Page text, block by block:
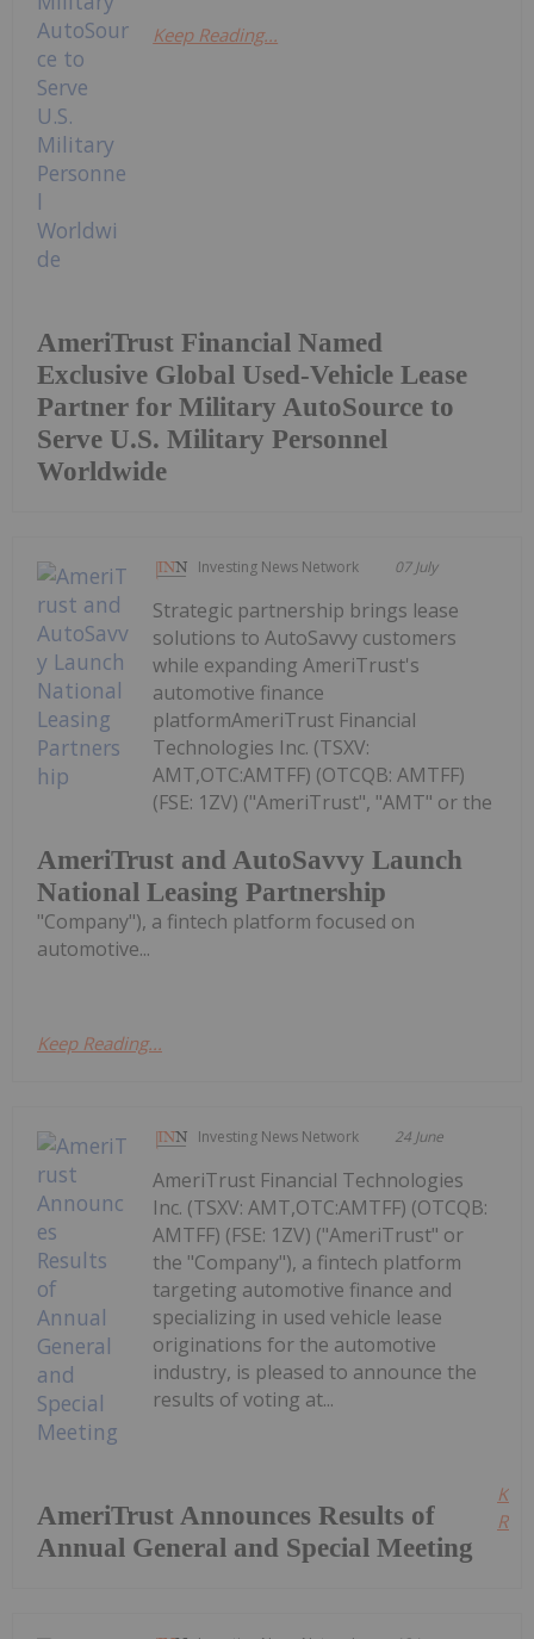
AmeriTrust Financial Named
Exclusive Global Used-Vehicle Lease
Partner for Military AutoSource to
Serve U.S. Military Personnel
Worldwide
Keep Reading...
Investing News Network 07 July
AmeriTrust and AutoSavvy Launch
National Leasing Partnership
Strategic partnership brings lease
solutions to AutoSavvy customers
while expanding AmeriTrust's
automotive finance
platformAmeriTrust Financial
Technologies Inc. (TSXV:
AMT,OTC:AMTFF) (OTCQB: AMTFF)
(FSE: 1ZV) ("AmeriTrust", "AMT" or the
"Company"), a fintech platform focused on
automotive...
Keep Reading...
Investing News Network 24 June
AmeriTrust Announces Results of
Annual General and Special Meeting
AmeriTrust Financial Technologies
Inc. (TSXV: AMT,OTC:AMTFF) (OTCQB:
AMTFF) (FSE: 1ZV) ("AmeriTrust" or
the "Company"), a fintech platform
targeting automotive finance and
specializing in used vehicle lease
originations for the automotive
industry, is pleased to announce the
results of voting at...